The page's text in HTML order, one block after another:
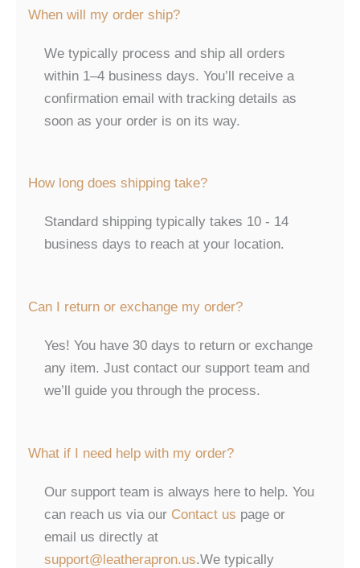
When will my order ship?
We typically process and ship all orders
within 1–4 business days. You’ll receive a
confirmation email with tracking details as
soon as your order is on its way.
How long does shipping take?
Standard shipping typically takes 10 - 14
business days to reach at your location.
Can I return or exchange my order?
Yes! You have 30 days to return or exchange
any item. Just contact our support team and
we’ll guide you through the process.
What if I need help with my order?
Our support team is always here to help. You
can reach us via our Contact us page or
email us directly at
support@leatherapron.us.We typically